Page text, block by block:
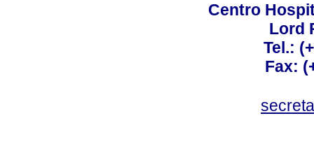
Centro
Lord
Tel.:
Fax: